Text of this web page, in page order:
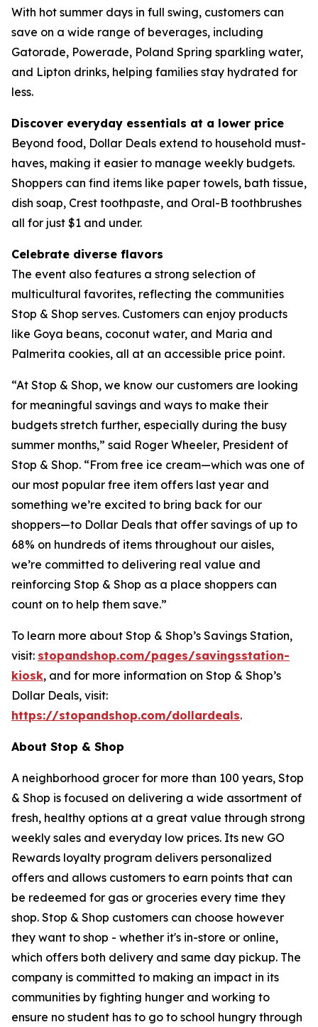
With hot summer days in full swing, customers can
save on a wide range of beverages, including
Gatorade, Powerade, Poland Spring sparkling water,
and Lipton drinks, helping families stay hydrated for
less.
Discover everyday essentials at a lower price
Beyond food, Dollar Deals extend to household must-
haves, making it easier to manage weekly budgets.
Shoppers can find items like paper towels, bath tissue,
dish soap, Crest toothpaste, and Oral-B toothbrushes
all for just $1 and under.
Celebrate diverse flavors
The event also features a strong selection of
multicultural favorites, reflecting the communities
Stop & Shop serves. Customers can enjoy products
like Goya beans, coconut water, and Maria and
Palmerita cookies, all at an accessible price point.
“At Stop & Shop, we know our customers are looking
for meaningful savings and ways to make their
budgets stretch further, especially during the busy
summer months,” said Roger Wheeler, President of
Stop & Shop. “From free ice cream—which was one of
our most popular free item offers last year and
something we’re excited to bring back for our
shoppers—to Dollar Deals that offer savings of up to
68% on hundreds of items throughout our aisles,
we’re committed to delivering real value and
reinforcing Stop & Shop as a place shoppers can
count on to help them save.”
To learn more about Stop & Shop’s Savings Station,
visit: stopandshop.com/pages/savingsstation-
kiosk, and for more information on Stop & Shop’s
Dollar Deals, visit:
https://stopandshop.com/dollardeals.
About Stop & Shop
A neighborhood grocer for more than 100 years, Stop
& Shop is focused on delivering a wide assortment of
fresh, healthy options at a great value through strong
weekly sales and everyday low prices. Its new GO
Rewards loyalty program delivers personalized
offers and allows customers to earn points that can
be redeemed for gas or groceries every time they
shop. Stop & Shop customers can choose however
they want to shop - whether it's in-store or online,
which offers both delivery and same day pickup. The
company is committed to making an impact in its
communities by fighting hunger and working to
ensure no student has to go to school hungry through